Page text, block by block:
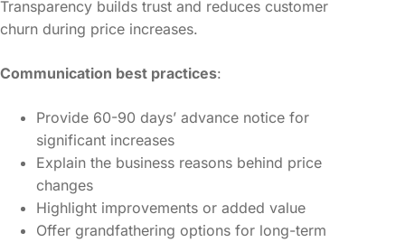
Transparency builds trust and reduces customer
churn during price increases.
Communication best practices:
Provide 60-90 days’ advance notice for
significant increases
Explain the business reasons behind price
changes
Highlight improvements or added value
Offer grandfathering options for long-term